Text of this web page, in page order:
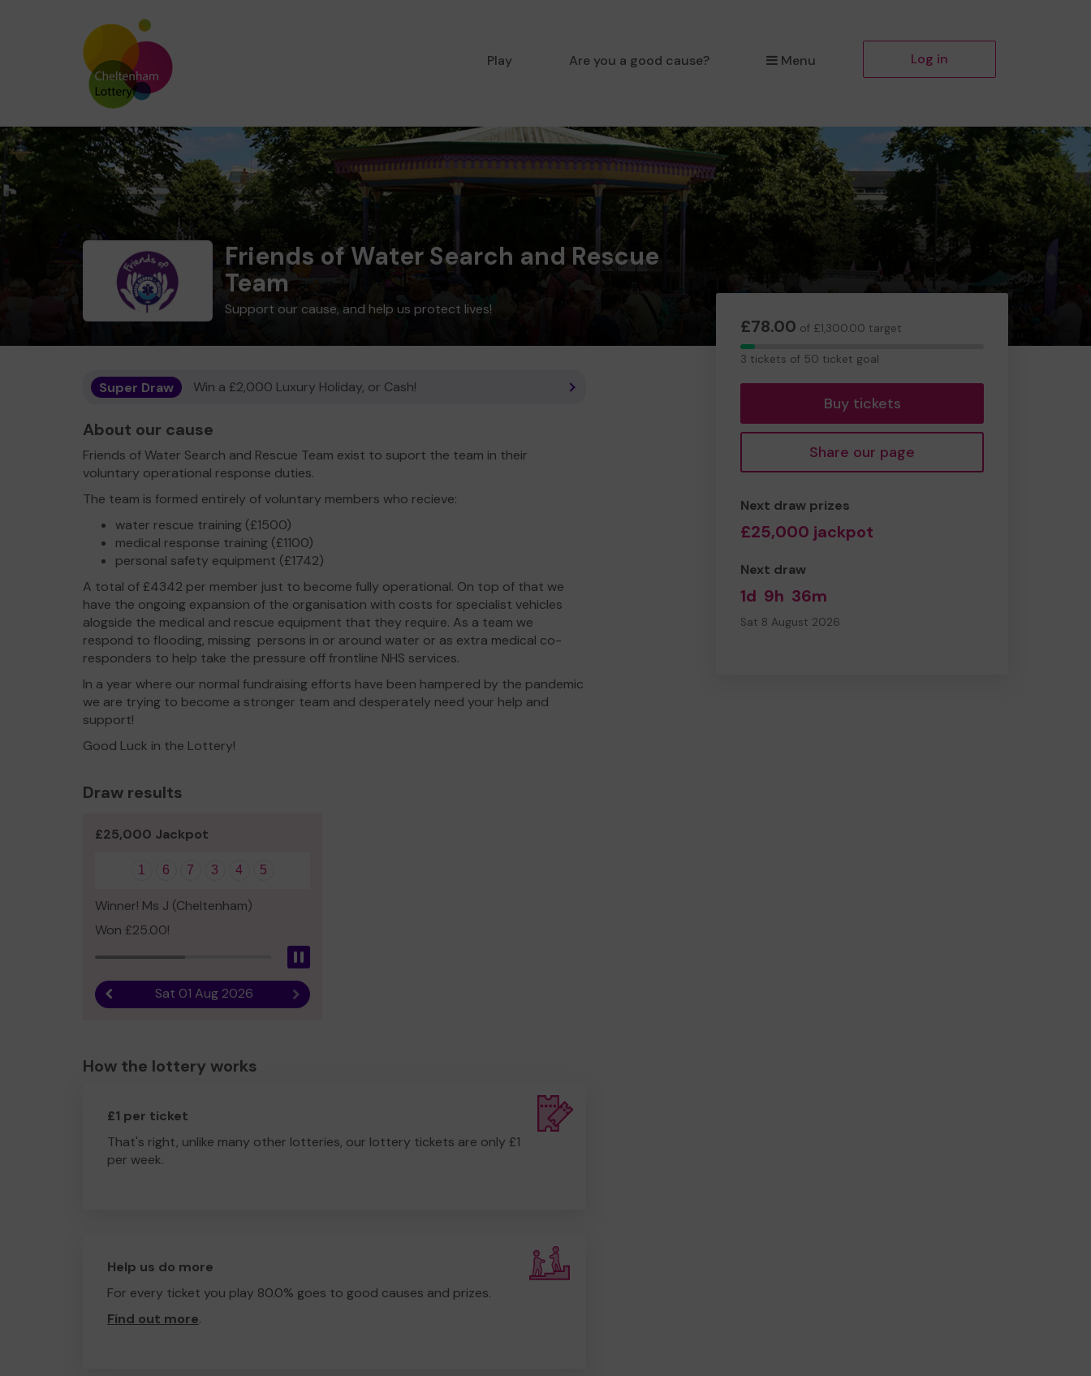
Play Are you a good cause? Menu Log in
Friends of Water Search and Rescue
Team
Support our cause, and help us protect lives!
£78.00 of £1,300.00 target
3
3 tickets of 50 ticket goal
Buy tickets
Share our page
Next draw prizes
£25,000 jackpot
Next draw
1d 9h 36m
Sat 8 August 2026
Super Draw Win a £2,000 Luxury Holiday, or Cash!
About our cause
Friends of Water Search and Rescue Team exist to suport the team in their
voluntary operational response duties.
The team is formed entirely of voluntary members who recieve:
water rescue training (£1500)
medical response training (£1100)
personal safety equipment (£1742)
A total of £4342 per member just to become fully operational. On top of that we
have the ongoing expansion of the organisation with costs for specialist vehicles
alogside the medical and rescue equipment that they require. As a team we
respond to flooding, missing persons in or around water or as extra medical co-
responders to help take the pressure off frontline NHS services.
In a year where our normal fundraising efforts have been hampered by the pandemic
we are trying to become a stronger team and desperately need your help and
support!
Good Luck in the Lottery!
Draw results
£25,000 Jackpot
1 6 7 3 4 5
Winner! Ms J (Cheltenham)
Won £25.00!
Previous resultSat 01 Aug 2026 Next result
How the lottery works
£1 per ticket
That's right, unlike many other lotteries, our lottery tickets are only £1
per week.
Help us do more
For every ticket you play 80.0% goes to good causes and prizes.
Find out more.